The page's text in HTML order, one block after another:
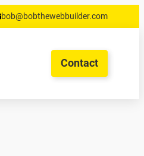
bob@bobthewebbuilder.com
Contact
Begrippen Contact